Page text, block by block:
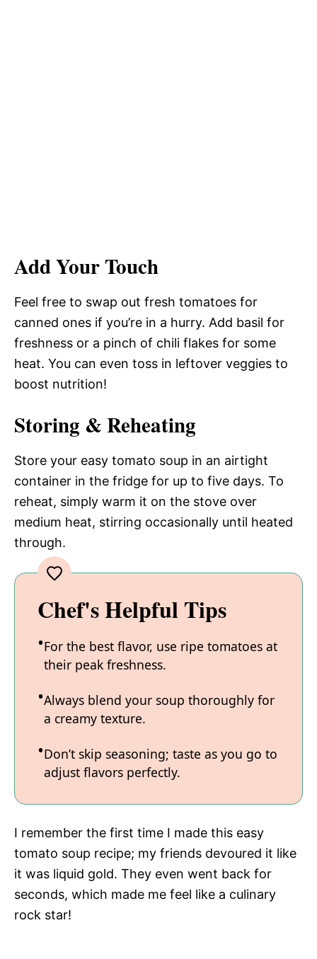
Add Your Touch
Feel free to swap out fresh tomatoes for
canned ones if you’re in a hurry. Add basil for
freshness or a pinch of chili flakes for some
heat. You can even toss in leftover veggies to
boost nutrition!
Storing & Reheating
Store your easy tomato soup in an airtight
container in the fridge for up to five days. To
reheat, simply warm it on the stove over
medium heat, stirring occasionally until heated
through.
Chef's Helpful Tips
For the best flavor, use ripe tomatoes at
their peak freshness.
Always blend your soup thoroughly for
a creamy texture.
Don’t skip seasoning; taste as you go to
adjust flavors perfectly.
I remember the first time I made this easy
tomato soup recipe; my friends devoured it like
it was liquid gold. They even went back for
seconds, which made me feel like a culinary
rock star!